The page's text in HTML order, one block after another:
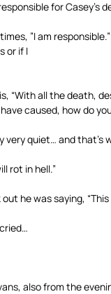
for Casey’s
”I am
or if I
“With all the death,
caused, how do
very quiet… and that’s
rot in hell.”
he was saying, “This
also from the